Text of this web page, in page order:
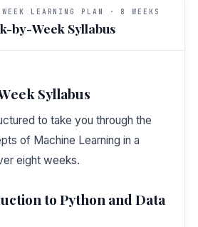
WEEK LEARNING PLAN · 8 WEEKS
by-Week Syllabus
Syllabus
to take you through the
of Machine Learning in a
eight weeks.
to Python and Data